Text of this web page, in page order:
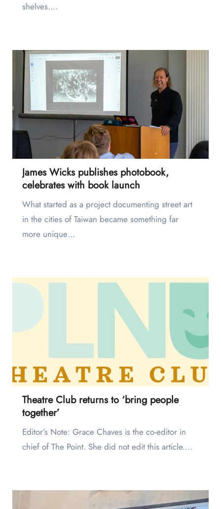
shelves.…
James Wicks publishes photobook,
celebrates with book launch
What started as a project documenting street art
in the cities of Taiwan became something far
more unique…
Theatre Club returns to ‘bring people
together’
Editor’s Note: Grace Chaves is the co-editor in
chief of The Point. She did not edit this article.…